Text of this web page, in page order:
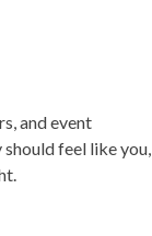
and event
feel like you,